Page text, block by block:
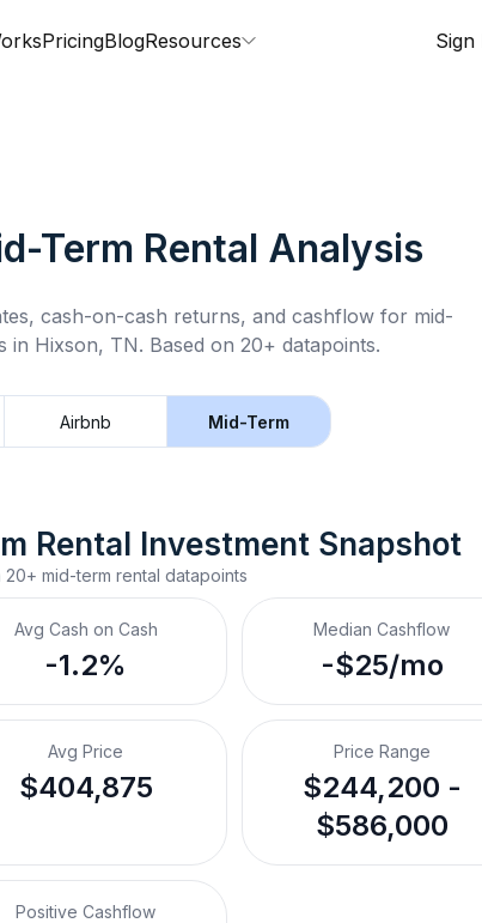
PricingBlogResources Sign
Term Rental Analysis
cash-on-cash returns, and cashflow for mid-
in Hixson, TN. Based on 20+ datapoints.
Airbnb Mid-Term
Rental Investment Snapshot
20+ mid-term rental datapoints
Avg Cash on Cash
-1.2%
Median Cashflow
-$25/mo
Avg Price
$404,875
Price Range
$244,200 -
$586,000
Positive Cashflow